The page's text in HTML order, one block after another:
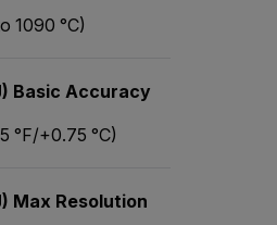
1090 °C)
Basic Accuracy
°F/+0.75 °C)
Max Resolution